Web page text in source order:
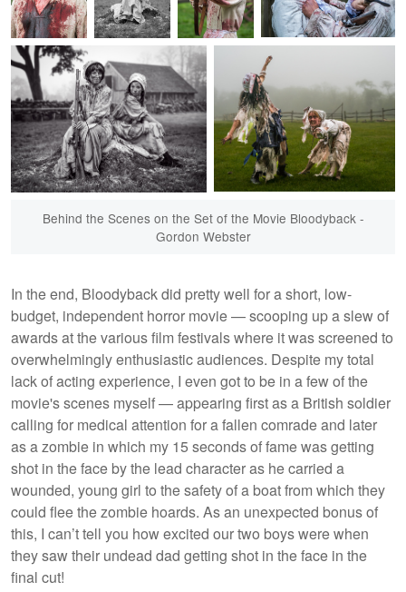
Behind the Scenes on the Set of the Movie Bloodyback -
Gordon Webster
In the end, Bloodyback did pretty well for a short, low-
budget, independent horror movie — scooping up a slew of
awards at the various film festivals where it was screened to
overwhelmingly enthusiastic audiences. Despite my total
lack of acting experience, I even got to be in a few of the
movie's scenes myself — appearing first as a British soldier
calling for medical attention for a fallen comrade and later
as a zombie in which my 15 seconds of fame was getting
shot in the face by the lead character as he carried a
wounded, young girl to the safety of a boat from which they
could flee the zombie hoards. As an unexpected bonus of
this, I can’t tell you how excited our two boys were when
they saw their undead dad getting shot in the face in the
final cut!